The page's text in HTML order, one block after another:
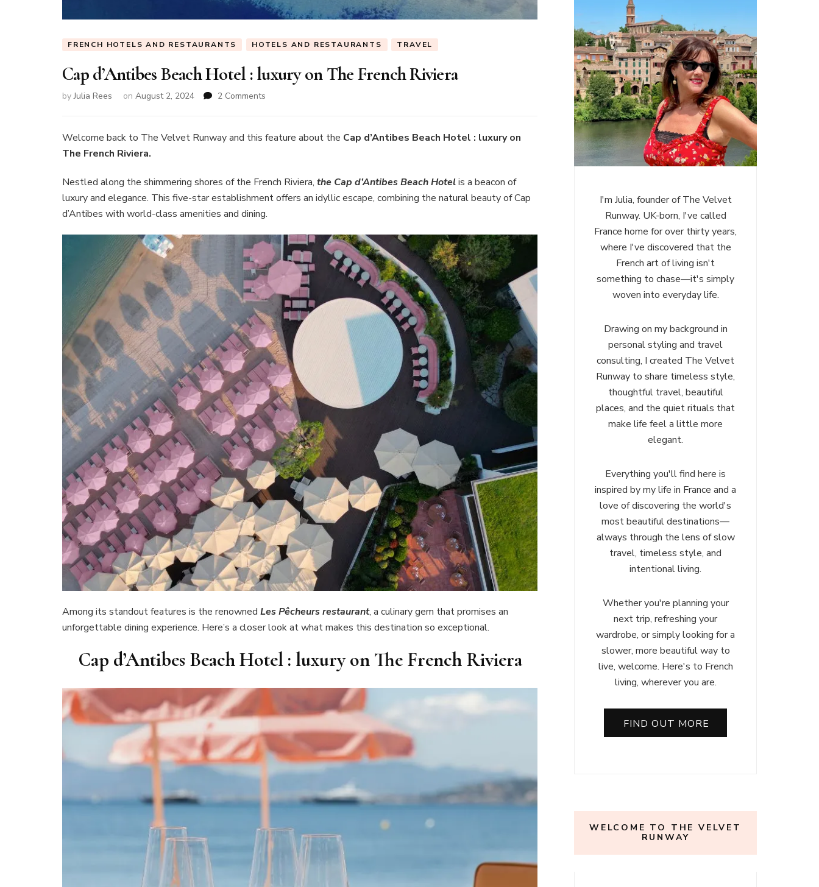
FRENCH HOTELS AND RESTAURANTS HOTELS AND RESTAURANTS TRAVEL
Cap d’Antibes Beach Hotel : luxury on The French Riviera
byJulia Rees on August 2, 2024 2 Comments
Beach
on
The
Welcome back to The Velvet Runway and this feature about the Cap d’Antibes Beach Hotel : luxury on
The French Riviera.
Nestled along the shimmering shores of the French Riviera, the Cap d’Antibes Beach Hotelis a beacon of
luxury and elegance. This five-star establishment offers an idyllic escape, combining the natural beauty of Cap
d’Antibes with world-class amenities and dining.
Among its standout features is the renowned Les Pêcheurs restaurant, a culinary gem that promises an
unforgettable dining experience. Here’s a closer look at what makes this destination so exceptional.
Cap d’Antibes Beach Hotel : luxury on The French Riviera
I'm Julia, founder of The Velvet
Runway. UK-born, I've called
France home for over thirty years,
where I've discovered that the
French art of living isn't
something to chase—it's simply
woven into everyday life.
Drawing on my background in
personal styling and travel
consulting, I created The Velvet
Runway to share timeless style,
thoughtful travel, beautiful
places, and the quiet rituals that
make life feel a little more
elegant.
Everything you'll find here is
inspired by my life in France and a
love of discovering the world's
most beautiful destinations—
always through the lens of slow
travel, timeless style, and
intentional living.
Whether you're planning your
next trip, refreshing your
wardrobe, or simply looking for a
slower, more beautiful way to
live, welcome. Here's to French
living, wherever you are.
FIND OUT MORE
WELCOME TO THE VELVET
RUNWAY